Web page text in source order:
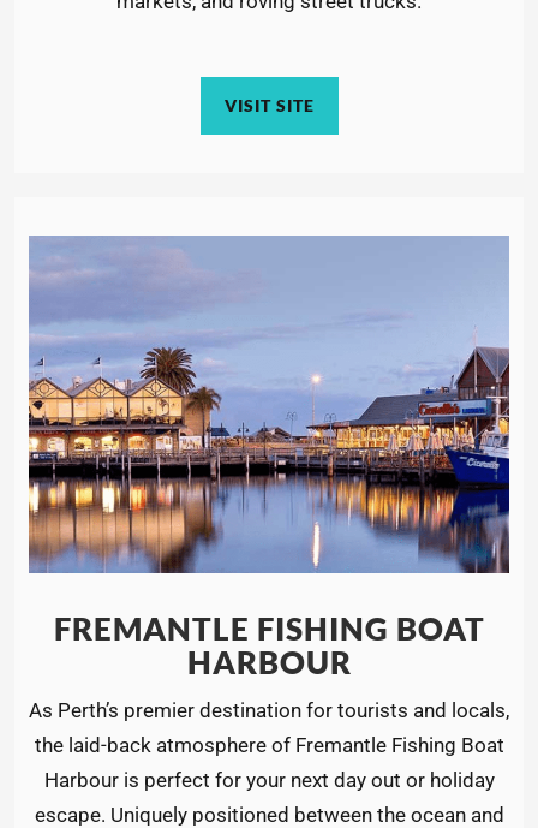
VISIT SITE
FREMANTLE FISHING BOAT
HARBOUR
As Perth’s premier destination for tourists and locals,
the laid-back atmosphere of Fremantle Fishing Boat
Harbour is perfect for your next day out or holiday
escape. Uniquely positioned between the ocean and